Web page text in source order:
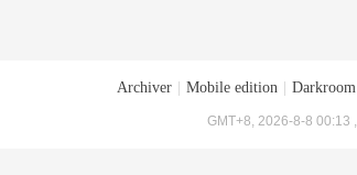
Archiver Mobile edition Darkroom
GMT+8, 2026-8-8 00:13